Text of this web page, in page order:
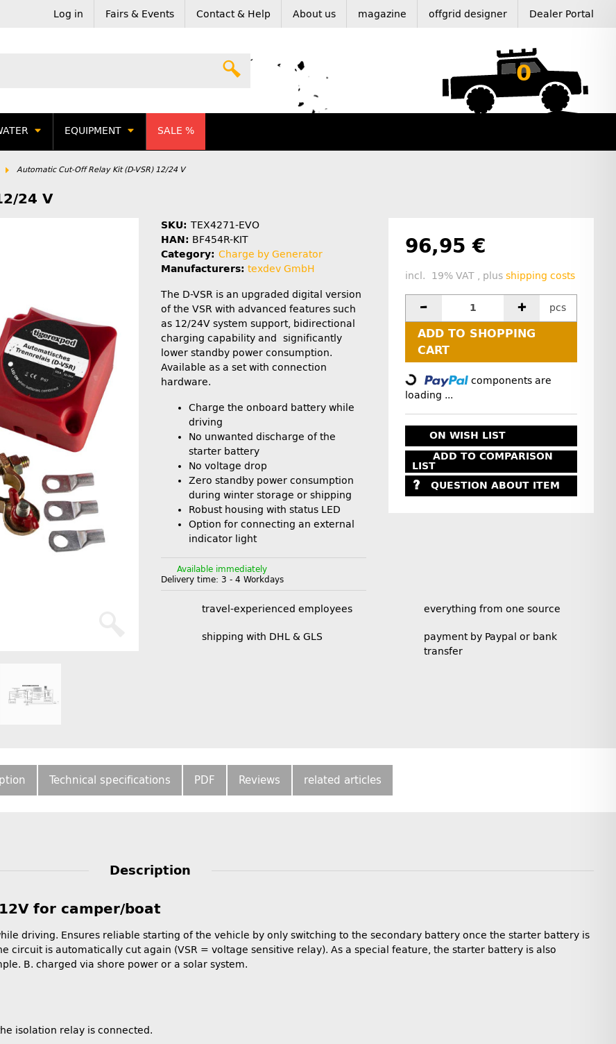
Log in Fairs & Events Contact & Help About us magazine offgrid designer Dealer Portal
0
EQUIPMENT SALE %
Automatic Cut-Off Relay Kit (D-VSR) 12/24 V
24 V
SKU: TEX4271-EVO
HAN: BF454R-KIT
Category: Charge by Generator
Manufacturers: texdev GmbH
The D-VSR is an upgraded digital version
of the VSR with advanced features such
as 12/24V system support, bidirectional
charging capability and significantly
lower standby power consumption.
Available as a set with connection
hardware.
Charge the onboard battery while
driving
No unwanted discharge of the
starter battery
No voltage drop
Zero standby power consumption
during winter storage or shipping
Robust housing with status LED
Option for connecting an external
indicator light
Available immediately
Delivery time: 3 - 4 Workdays
96,95 €
incl. 19% VAT , plus shipping costs
pcs
ADD TO SHOPPING
CART
Loading...
components are
loading ...
ON WISH LIST
ADD TO COMPARISON
LIST
QUESTION ABOUT ITEM
travel-experienced employees
shipping with DHL & GLS
everything from one source
payment by Paypal or bank
transfer
Technical specifications PDF Reviews related articles
Description
for camper/boat
driving. Ensures reliable starting of the vehicle by only switching to the secondary battery once the starter battery is
circuit is automatically cut again (VSR = voltage sensitive relay). As a special feature, the starter battery is also
B. charged via shore power or a solar system.
isolation relay is connected.